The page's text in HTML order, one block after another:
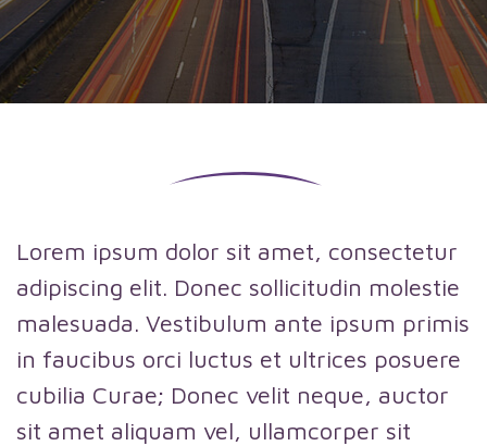
Lorem ipsum dolor sit amet, consectetur
adipiscing elit. Donec sollicitudin molestie
malesuada. Vestibulum ante ipsum primis
in faucibus orci luctus et ultrices posuere
cubilia Curae; Donec velit neque, auctor
sit amet aliquam vel, ullamcorper sit